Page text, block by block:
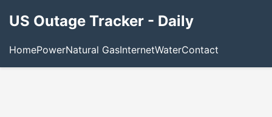
US Outage Tracker - Daily
HomePowerNatural GasInternetWaterContact